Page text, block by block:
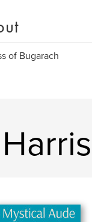
of Bugarach